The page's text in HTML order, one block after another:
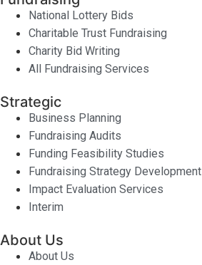
National Lottery Bids
Charitable Trust Fundraising
Charity Bid Writing
All Fundraising Services
Strategic
Business Planning
Fundraising Audits
Funding Feasibility Studies
Fundraising Strategy Development
Impact Evaluation Services
Interim
About Us
About Us